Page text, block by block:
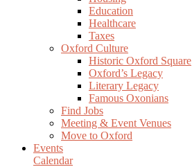
Education
Healthcare
Taxes
Oxford Culture
Historic Oxford Square
Oxford’s Legacy
Literary Legacy
Famous Oxonians
Find Jobs
Meeting & Event Venues
Move to Oxford
Events
Calendar